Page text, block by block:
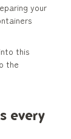
your
this
the
every